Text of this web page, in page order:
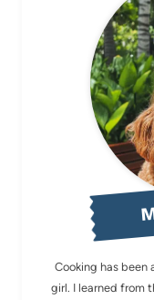
Cooking has been
girl. I learned